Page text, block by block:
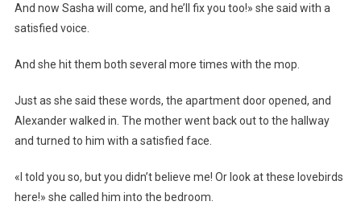
And now Sasha will come, and he’ll fix you too!» she said with a
satisfied voice.
And she hit them both several more times with the mop.
Just as she said these words, the apartment door opened, and
Alexander walked in. The mother went back out to the hallway
and turned to him with a satisfied face.
«I told you so, but you didn’t believe me! Or look at these lovebirds
here!» she called him into the bedroom.